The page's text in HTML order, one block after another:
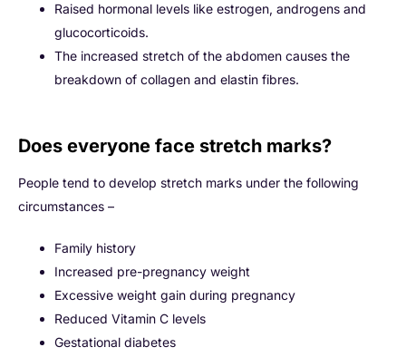
Raised hormonal levels like estrogen, androgens and
glucocorticoids.
The increased stretch of the abdomen causes the
breakdown of collagen and elastin fibres.
Does everyone face stretch marks?
People tend to develop stretch marks under the following
circumstances –
Family history
Increased pre-pregnancy weight
Excessive weight gain during pregnancy
Reduced Vitamin C levels
Gestational diabetes